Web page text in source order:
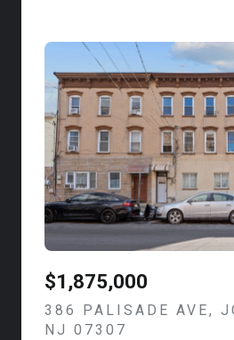
$1,875,000
386 PALISADE AVE,
NJ 07307